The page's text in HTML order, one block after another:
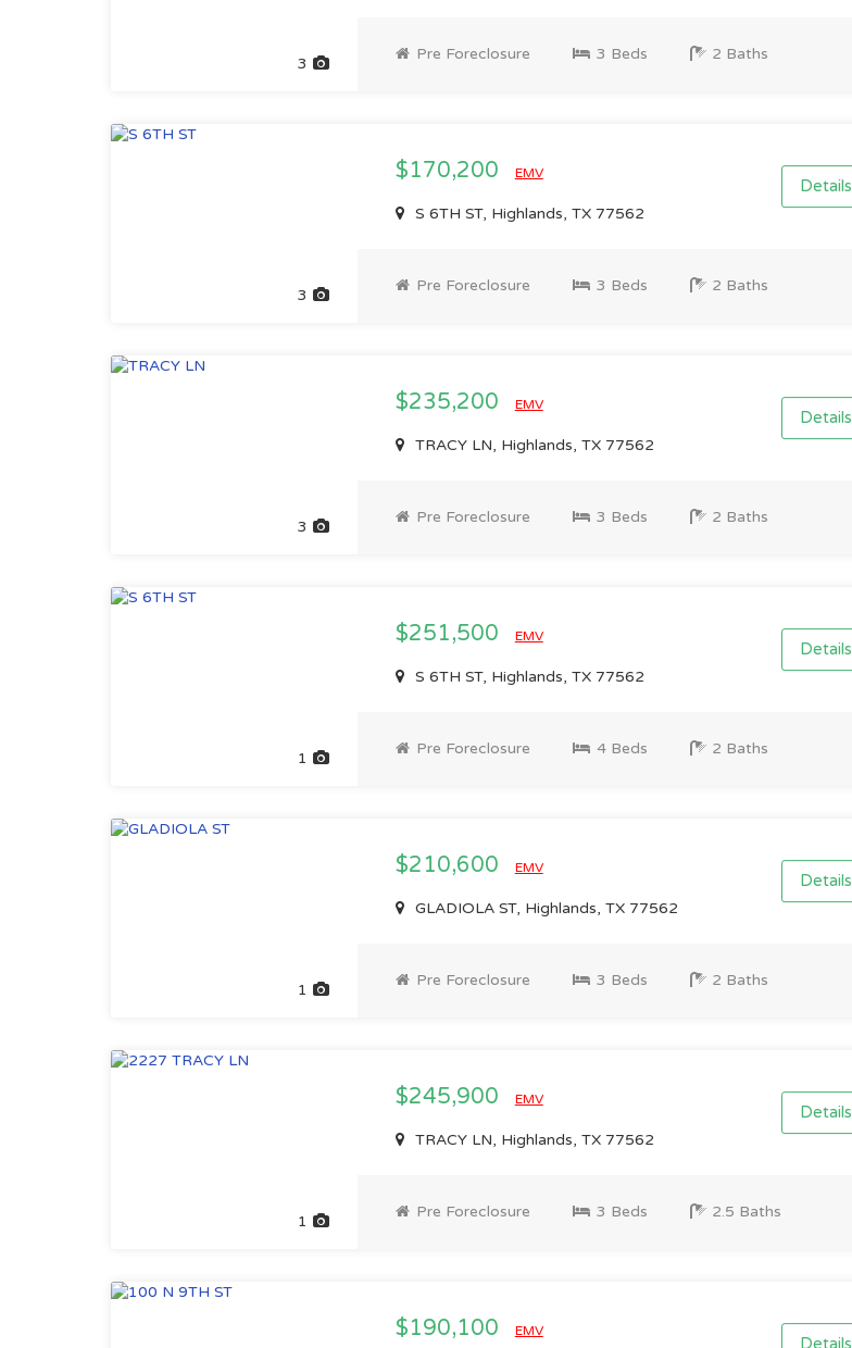
3
Pre Foreclosure 3 Beds 2 Baths
3
$170,200 EMV
S 6TH ST, Highlands, TX 77562
Details
Pre Foreclosure 3 Beds 2 Baths
3
$235,200 EMV
TRACY LN, Highlands, TX 77562
Details
Pre Foreclosure 3 Beds 2 Baths
1
$251,500 EMV
S 6TH ST, Highlands, TX 77562
Details
Pre Foreclosure 4 Beds 2 Baths
1
$210,600 EMV
GLADIOLA ST, Highlands, TX 77562
Details
Pre Foreclosure 3 Beds 2 Baths
1
$245,900 EMV
TRACY LN, Highlands, TX 77562
Details
Pre Foreclosure 3 Beds 2.5 Baths
$190,100 EMV
Details